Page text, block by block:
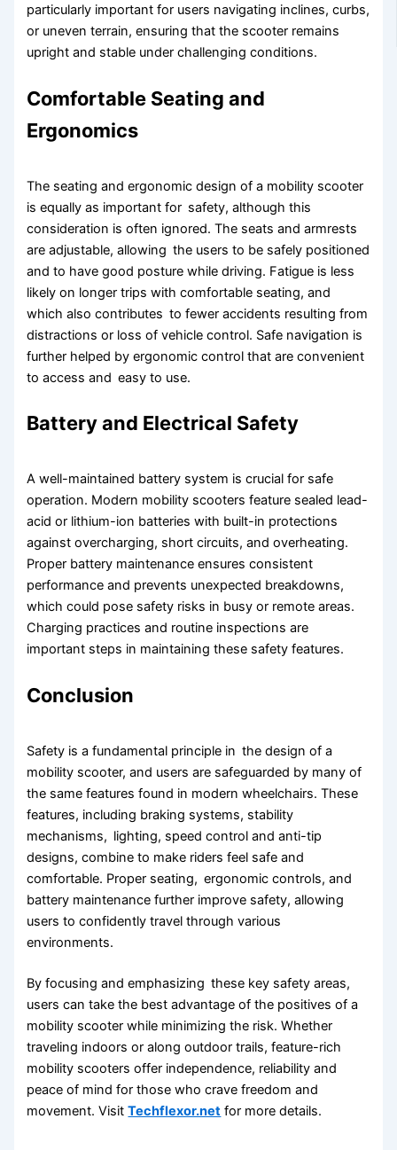
particularly important for users navigating inclines, curbs,
or uneven terrain, ensuring that the scooter remains
upright and stable under challenging conditions.
Comfortable Seating and
Ergonomics
The seating and ergonomic design of a mobility scooter
is equally as important for safety, although this
consideration is often ignored. The seats and armrests
are adjustable, allowing the users to be safely positioned
and to have good posture while driving. Fatigue is less
likely on longer trips with comfortable seating, and
which also contributes to fewer accidents resulting from
distractions or loss of vehicle control. Safe navigation is
further helped by ergonomic control that are convenient
to access and easy to use.
Battery and Electrical Safety
A well-maintained battery system is crucial for safe
operation. Modern mobility scooters feature sealed lead-
acid or lithium-ion batteries with built-in protections
against overcharging, short circuits, and overheating.
Proper battery maintenance ensures consistent
performance and prevents unexpected breakdowns,
which could pose safety risks in busy or remote areas.
Charging practices and routine inspections are
important steps in maintaining these safety features.
Conclusion
Safety is a fundamental principle in the design of a
mobility scooter, and users are safeguarded by many of
the same features found in modern wheelchairs. These
features, including braking systems, stability
mechanisms, lighting, speed control and anti-tip
designs, combine to make riders feel safe and
comfortable. Proper seating, ergonomic controls, and
battery maintenance further improve safety, allowing
users to confidently travel through various
environments.
By focusing and emphasizing these key safety areas,
users can take the best advantage of the positives of a
mobility scooter while minimizing the risk. Whether
traveling indoors or along outdoor trails, feature-rich
mobility scooters offer independence, reliability and
peace of mind for those who crave freedom and
movement. VisitTechflexor.net for more details.